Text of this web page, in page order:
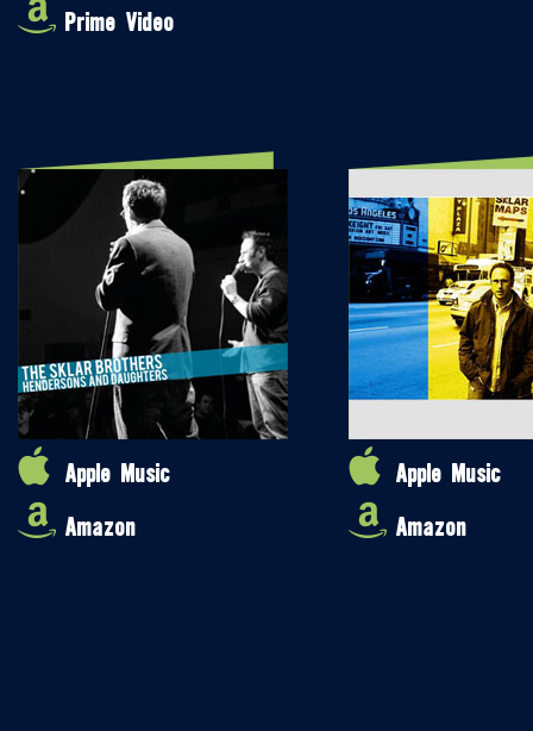
Prime Video
Apple Music
Amazon
Apple Music
Amazon